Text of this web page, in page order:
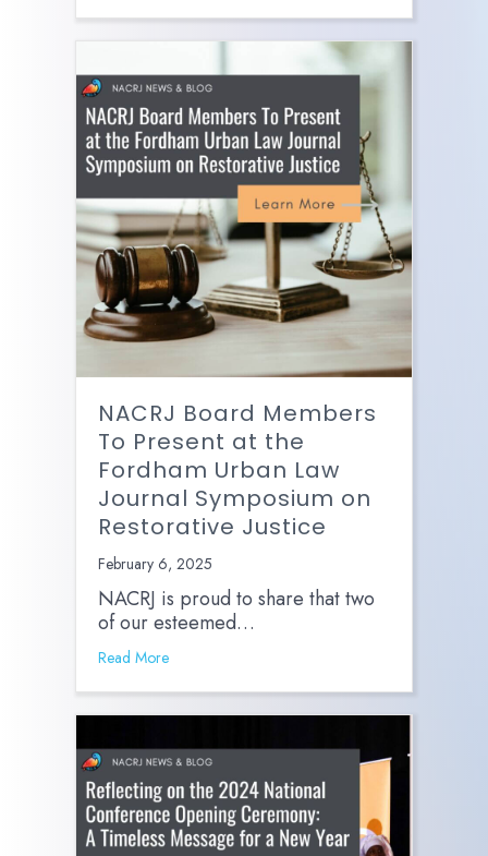
NACRJ Board Members
To Present at the
Fordham Urban Law
Journal Symposium on
Restorative Justice
February 6, 2025
NACRJ is proud to share that two
of our esteemed…
Read More